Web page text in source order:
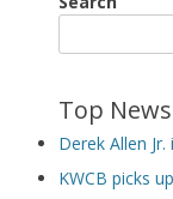
Top News
Derek Allen
KWCB picks